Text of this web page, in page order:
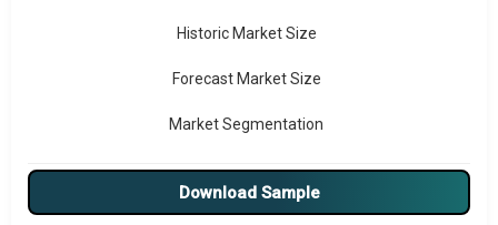
Historic Market Size
Forecast Market Size
Market Segmentation
Major Drivers
Major Players
Download Sample